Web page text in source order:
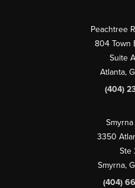
Peachtree
804 Town
Suite
Atlanta,
(404)
3350
Ste
Smyrna,
(404)